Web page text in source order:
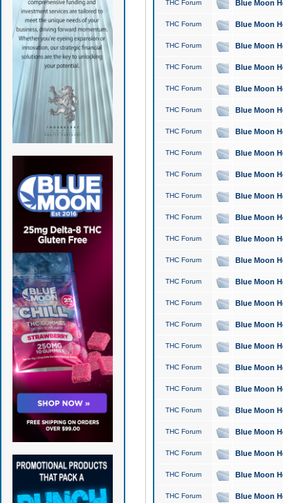
THC Forum Blue Moon
THC Forum Blue Moon
THC Forum Blue Moon
THC Forum Blue Moon
THC Forum Blue Moon
THC Forum Blue Moon
THC Forum Blue Moon
THC Forum Blue Moon
THC Forum Blue Moon
THC Forum Blue Moon
THC Forum Blue Moon
THC Forum Blue Moon
THC Forum Blue Moon
THC Forum Blue Moon
THC Forum Blue Moon
THC Forum Blue Moon
THC Forum Blue Moon
THC Forum Blue Moon
THC Forum Blue Moon
THC Forum Blue Moon
THC Forum Blue Moon
THC Forum Blue Moon
THC Forum Blue Moon
THC Forum Blue Moon